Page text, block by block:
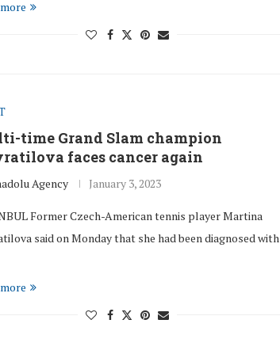
time Grand Slam champion
faces cancer again
Agency January 3, 2023
Former Czech-American tennis player Martina
said on Monday that she had been diagnosed with